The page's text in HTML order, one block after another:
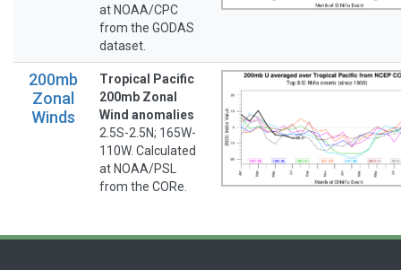
at NOAA/CPC
from the GODAS
dataset.
200mb
Zonal
Winds
Tropical Pacific
200mb Zonal
Wind anomalies
2.5S-2.5N; 165W-
110W. Calculated
at NOAA/PSL
from the CORe.